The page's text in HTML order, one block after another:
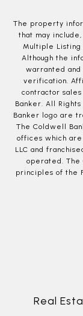
The property
that may
Multiple Listing
Although the
warranted and
verification.
contractor
Banker. All
Banker logo are
The Coldwell
offices which
LLC and
operated. The
principles of the
Real